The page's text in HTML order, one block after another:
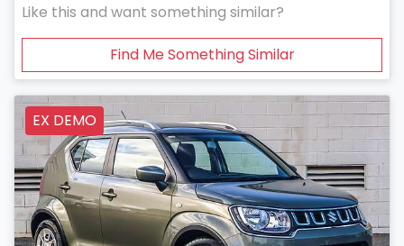
Like this and want something similar?
Find Me Something Similar
EX DEMO